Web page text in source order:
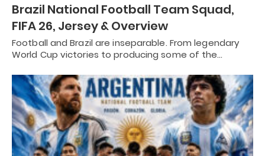
Brazil National Football Team Squad,
FIFA 26, Jersey & Overview
Football and Brazil are inseparable. From legendary
World Cup victories to producing some of the…